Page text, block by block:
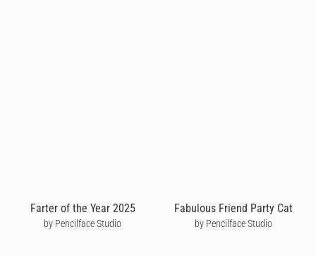
Farter of the Year 2025
by Pencilface Studio
Fabulous Friend Party Cat
by Pencilface Studio